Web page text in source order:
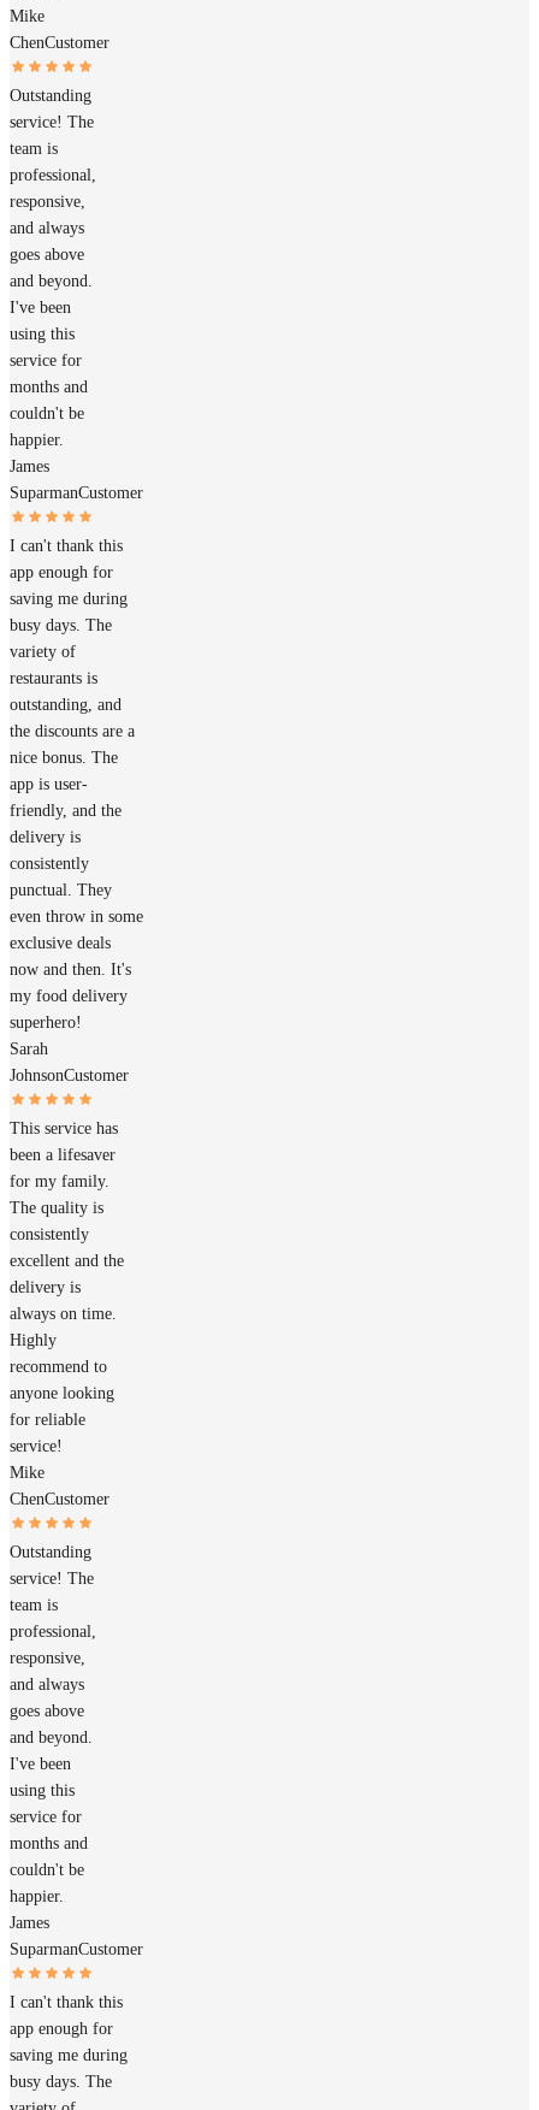
Mike
ChenCustomer
Outstanding
service! The
team is
professional,
responsive,
and always
goes above
and beyond.
I've been
using this
service for
months and
couldn't be
happier.
James
SuparmanCustomer
I can't thank this
app enough for
saving me during
busy days. The
variety of
restaurants is
outstanding, and
the discounts are a
nice bonus. The
app is user-
friendly, and the
delivery is
consistently
punctual. They
even throw in some
exclusive deals
now and then. It's
my food delivery
superhero!
Sarah
JohnsonCustomer
This service has
been a lifesaver
for my family.
The quality is
consistently
excellent and the
delivery is
always on time.
Highly
recommend to
anyone looking
for reliable
service!
Mike
ChenCustomer
Outstanding
service! The
team is
professional,
responsive,
and always
goes above
and beyond.
I've been
using this
service for
months and
couldn't be
happier.
James
SuparmanCustomer
I can't thank this
app enough for
saving me during
busy days. The